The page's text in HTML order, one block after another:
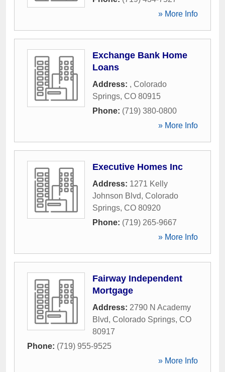
» More Info
Exchange Bank Home
Loans
Address: , Colorado
Springs, CO 80915
Phone: (719) 380-0800
» More Info
Executive Homes Inc
Address: 1271 Kelly
Johnson Blvd, Colorado
Springs, CO 80920
Phone: (719) 265-9667
» More Info
Fairway Independent
Mortgage
Address: 2790 N Academy
Blvd, Colorado Springs, CO
80917
Phone: (719) 955-9525
» More Info